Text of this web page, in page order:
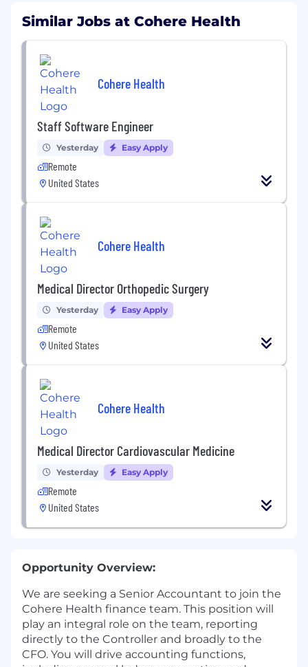
Similar Jobs at Cohere Health
Cohere Health
Staff Software Engineer
Yesterday Easy Apply
Remote
United States
Cohere Health
Medical Director Orthopedic Surgery
Yesterday Easy Apply
Remote
United States
Cohere Health
Medical Director Cardiovascular Medicine
Yesterday Easy Apply
Remote
United States
Opportunity Overview:
We are seeking a Senior Accountant to join the
Cohere Health finance team. This position will
play an integral role on the team, reporting
directly to the Controller and broadly to the
CFO. You will drive accounting functions,